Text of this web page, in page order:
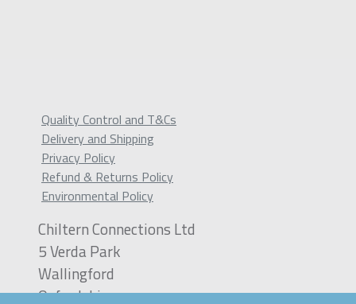
Quality Control and T&Cs
Delivery and Shipping
Privacy Policy
Refund & Returns Policy
Environmental Policy
Chiltern Connections Ltd
5 Verda Park
Wallingford
Oxfordshire